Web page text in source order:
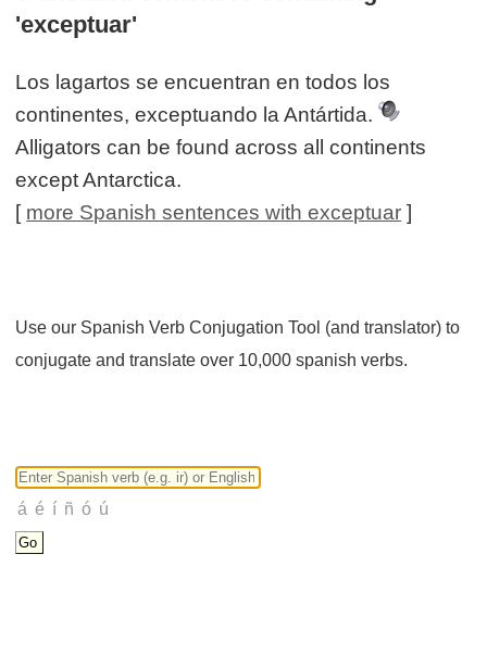
'exceptuar'
Los lagartos se encuentran en todos los
continentes, exceptuando la Antártida.
Alligators can be found across all continents
except Antarctica.
[ more Spanish sentences with exceptuar ]
Use our Spanish Verb Conjugation Tool (and translator) to
conjugate and translate over 10,000 spanish verbs.